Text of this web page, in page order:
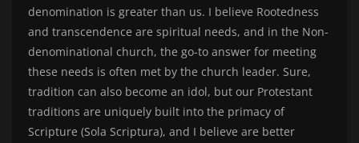
denomination is greater than us. I believe Rootedness
and transcendence are spiritual needs, and in the Non-
denominational church, the go-to answer for meeting
these needs is often met by the church leader. Sure,
tradition can also become an idol, but our Protestant
traditions are uniquely built into the primacy of
Scripture (Sola Scriptura), and I believe are better